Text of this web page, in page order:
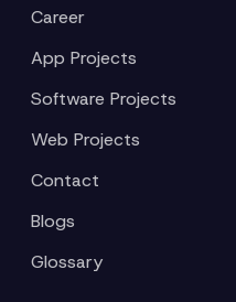
Career
App Projects
Software Projects
Web Projects
Contact
Blogs
Glossary